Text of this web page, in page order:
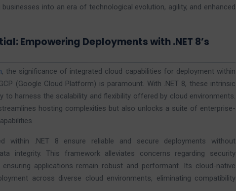
into an era of technological evolution, agility, and enhanced
Empowering Deployments with .NET 8’s
, the significance of integrated cloud capabilities for deployment within
(Google Cloud Platform) is paramount. With .NET 8, these intrinsic
to harness the scalability and flexibility offered by cloud environments.
hosting complexities but also unlocks a suite of enterprise-
within .NET 8 ensure reliable and secure deployments without
integrity. This framework alleviates concerns regarding security
applications remain robust and performant. Its cloud-native
across diverse cloud environments, eliminating compatibility